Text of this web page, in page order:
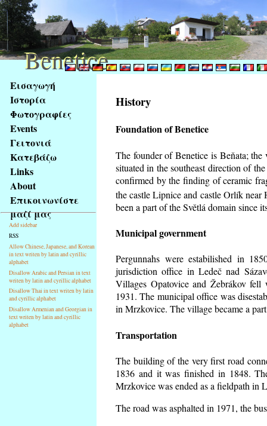
obsah
stránky
Klávesové
zkratky
tomto
webu
základní
Hlavní
strana
Εισαγωγή
Ιστορία
Φωτογραφίες
Events
Γειτονιά
Κατεβάζω
Links
About
Επικοινωνίστε
μαζί μας
Add sidebar
RSS
Allow Chinese, Japanese, and Korean
in text writen by latin and cyrillic
alphabet
Disallow Arabic and Persian in text
writen by latin and cyrillic alphabet
Disallow Thai in text writen by latin
and cyrillic alphabet
Disallow Armenian and Georgian in
text writen by latin and cyrillic
alphabet
History
Foundation of Benetice
The founder of Benetice is Beňata;
situated in the southeast direction of
confirmed by the finding of ceramic
the castle Lipnice and castle Orlík
been a part of the Světlá domain since
Municipal government
Pergunnahs were estabilished in
jurisdiction office in Ledeč nad
Villages Opatovice and Žebrákov
1931. The municipal office was
in Mrzkovice. The village became a
Transportation
The building of the very first road
1836 and it was finished in 1848.
Mrzkovice was ended as a fieldpath in
The road was asphalted in 1971, the
Benetice
Benetice